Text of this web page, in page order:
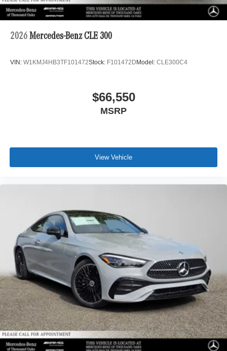
2026 Mercedes-Benz CLE 300
VIN: W1KMJ4HB3TF101472Stock: F101472DModel: CLE300C4
$66,550
MSRP
View Vehicle